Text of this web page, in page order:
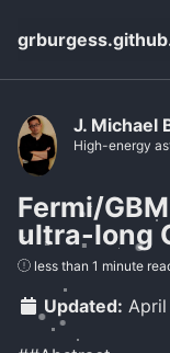
J. Michael
High-energy
Fermi/
ultra-long
less than 1 minute
Updated: April